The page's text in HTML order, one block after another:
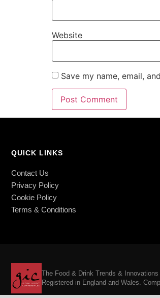
Website
Save my name, email,
QUICK LINKS
Contact Us
Privacy Policy
Cookie Policy
Terms & Conditions
The Food & Drink Trends &
Registered in England and Wales.